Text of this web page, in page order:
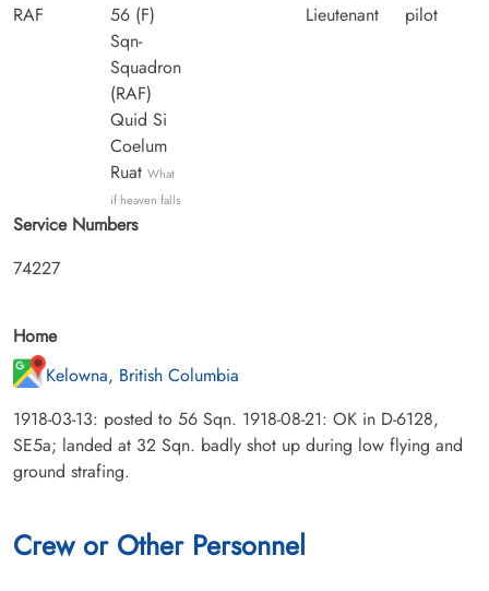
RAF
56 (F)
Sqn-
Squadron
(RAF)
Quid Si
Coelum
RuatWhat
if heaven falls
Lieutenant
pilot
Service Numbers
74227
Home
Kelowna, British Columbia
1918-03-13: posted to 56 Sqn. 1918-08-21: OK in D-6128,
SE5a; landed at 32 Sqn. badly shot up during low flying and
ground strafing.
Crew or Other Personnel